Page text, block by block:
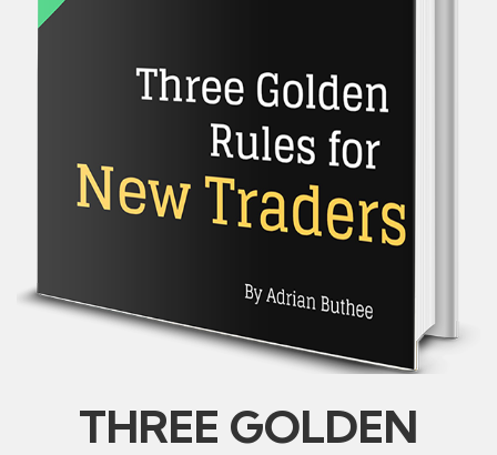
THREE GOLDEN